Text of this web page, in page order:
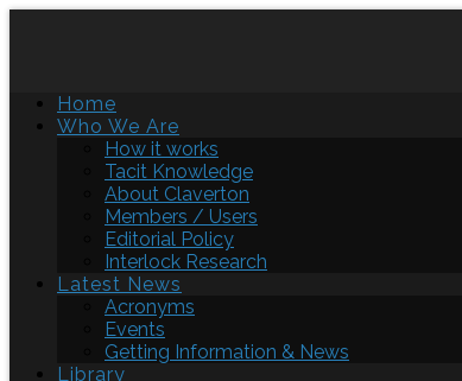
Home
Who We Are
How it works
Tacit Knowledge
About Claverton
Members / Users
Editorial Policy
Interlock Research
Latest News
Acronyms
Events
Getting Information & News
Library